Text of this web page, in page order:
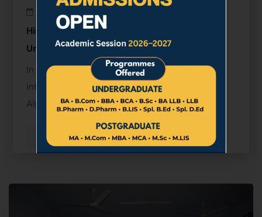
March 25, 2026
Historic MoU Signed Between Sikkim Alpine
University and Lumbini Buddhist University
In a significant step towards strengthening
international academic collaboration, Sikkim
Alpine …
Read more